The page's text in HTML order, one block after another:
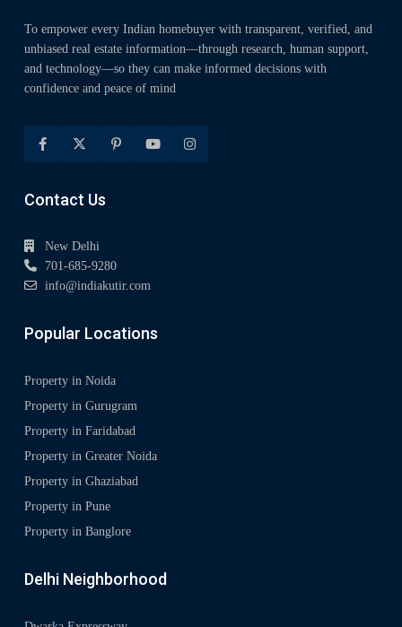
To empower every Indian homebuyer with transparent, verified, and
unbiased real estate information—through research, human support,
and technology—so they can make informed decisions with
confidence and peace of mind
Contact Us
New Delhi
701-685-9280
info@indiakutir.com
Popular Locations
Property in Noida
Property in Gurugram
Property in Faridabad
Property in Greater Noida
Property in Ghaziabad
Property in Pune
Property in Banglore
Delhi Neighborhood